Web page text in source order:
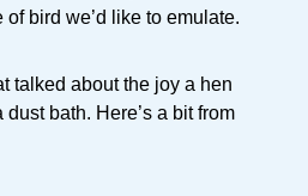
bird we’d like to emulate.
talked about the joy a hen
bath. Here’s a bit from